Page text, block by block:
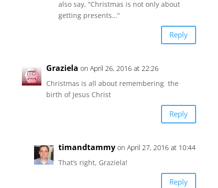
also say, “Christmas is not only about
getting presents…”
Reply
Graziela on April 26, 2016 at 22:26
Christmas is all about remembering the
birth of Jesus Christ
Reply
timandtammy on April 27, 2016 at 10:44
That’s right, Graziela!
Reply